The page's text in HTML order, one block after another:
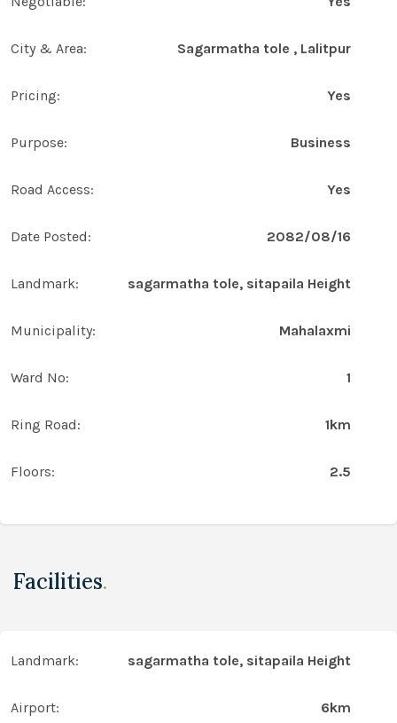
City & Area: Sagarmatha tole , Lalitpur
Pricing: Yes
Purpose: Business
Road Access: Yes
Date Posted: 2082/08/16
Landmark: sagarmatha tole, sitapaila Height
Municipality: Mahalaxmi
Ward No: 1
Ring Road: 1km
Floors: 2.5
Facilities.
Landmark: sagarmatha tole, sitapaila Height
Airport: 6km